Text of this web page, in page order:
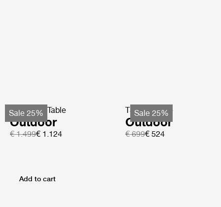
Sale 25%
TS Coffee Table
Outdoor
€ 1.499€ 1.124
Sale 25%
TS Side Table
Outdoor
€ 699€ 524
Add to cart